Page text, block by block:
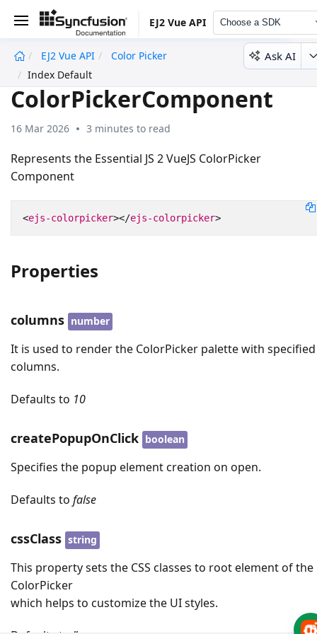
EJ2 Vue API Choose a SDK
EJ2 Vue API
Color Picker
Index Default
Ask AI
ColorPickerComponent
16 Mar 2026 3 minutes to read
Represents the Essential JS 2 VueJS ColorPicker
Component
<ejs-colorpicker></ejs-colorpicker>
Properties
columns number
It is used to render the ColorPicker palette with specified
columns.
Defaults to 10
createPopupOnClick boolean
Specifies the popup element creation on open.
Defaults to false
cssClass string
This property sets the CSS classes to root element of the
ColorPicker
which helps to customize the UI styles.
undefined